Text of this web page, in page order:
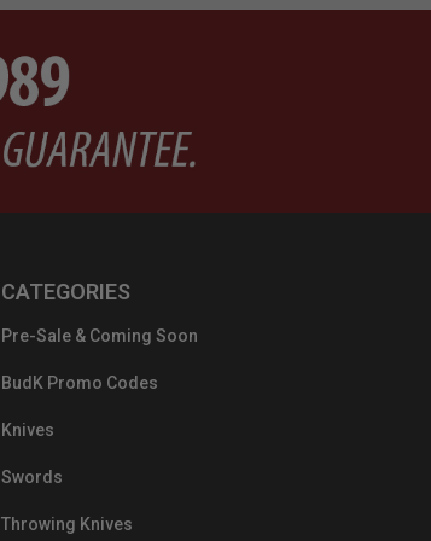
CATEGORIES
Pre-Sale & Coming Soon
BudK Promo Codes
Knives
Swords
Throwing Knives